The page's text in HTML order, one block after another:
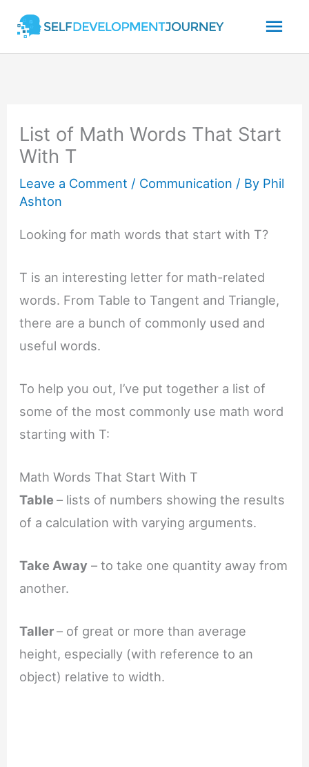
content
List of Math Words That Start
With T
Leave a Comment / Communication / By Phil
Ashton
Looking for math words that start with T?
T is an interesting letter for math-related
words. From Table to Tangent and Triangle,
there are a bunch of commonly used and
useful words.
To help you out, I’ve put together a list of
some of the most commonly use math word
starting with T:
Math Words That Start With T
Table– lists of numbers showing the results
of a calculation with varying arguments.
Take Away – to take one quantity away from
another.
Taller– of great or more than average
height, especially (with reference to an
object) relative to width.